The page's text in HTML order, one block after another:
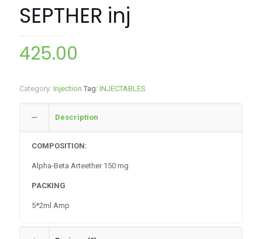
SEPTHER inj
425.00
Category: Injection Tag: INJECTABLES
Description
COMPOSITION:
Alpha-Beta Arteether 150 mg
PACKING
5*2ml Amp